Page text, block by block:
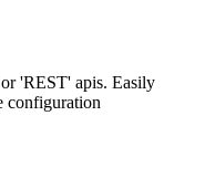
'REST' apis. Easily
configuration